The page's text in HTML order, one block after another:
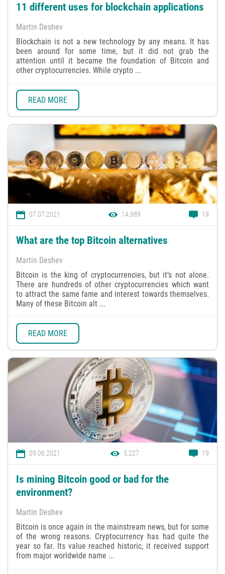
11 different uses for blockchain applications
Martin Deshev
Blockchain is not a new technology by any means. It has
been around for some time, but it did not grab the
attention until it became the foundation of Bitcoin and
other cryptocurrencies. While crypto ...
READ MORE
07.07.2021 14,889 19
What are the top Bitcoin alternatives
Martin Deshev
Bitcoin is the king of cryptocurrencies, but it’s not alone.
There are hundreds of other cryptocurrencies which want
to attract the same fame and interest towards themselves.
Many of these Bitcoin alt ...
READ MORE
09.06.2021 5,227 19
Is mining Bitcoin good or bad for the
environment?
Martin Deshev
Bitcoin is once again in the mainstream news, but for some
of the wrong reasons. Cryptocurrency has had quite the
year so far. Its value reached historic, it received support
from major worldwide name ...